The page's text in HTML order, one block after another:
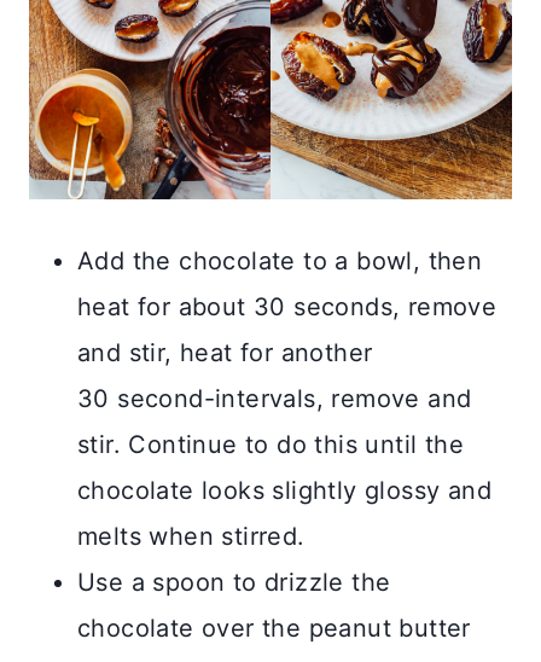
Add the chocolate to a bowl, then
heat for about 30 seconds, remove
and stir, heat for another
30 second-intervals, remove and
stir. Continue to do this until the
chocolate looks slightly glossy and
melts when stirred.
Use a spoon to drizzle the
chocolate over the peanut butter